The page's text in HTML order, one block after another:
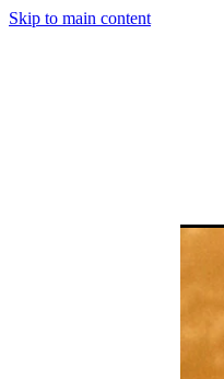
Skip to main content